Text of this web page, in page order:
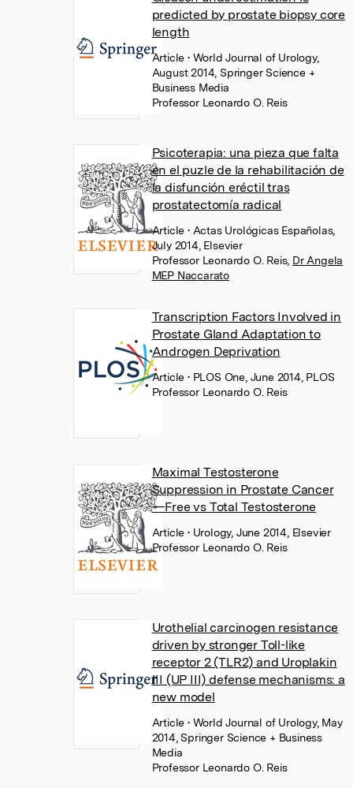
predicted by prostate biopsy core
length
Article• World Journal of Urology,
August 2014, Springer Science +
Business Media
Professor Leonardo O. Reis
Psicoterapia: una pieza que falta
en el puzle de la rehabilitación de
la disfunción eréctil tras
prostatectomía radical
Article• Actas Urológicas Españolas,
July 2014, Elsevier
Professor Leonardo O. Reis, Dr Angela
MEP Naccarato
Transcription Factors Involved in
Prostate Gland Adaptation to
Androgen Deprivation
Article• PLOS One, June 2014, PLOS
Professor Leonardo O. Reis
Maximal Testosterone
Suppression in Prostate Cancer
—Free vs Total Testosterone
Article• Urology, June 2014, Elsevier
Professor Leonardo O. Reis
Urothelial carcinogen resistance
driven by stronger Toll-like
receptor 2 (TLR2) and Uroplakin
III (UP III) defense mechanisms: a
new model
Article• World Journal of Urology, May
2014, Springer Science + Business
Media
Professor Leonardo O. Reis